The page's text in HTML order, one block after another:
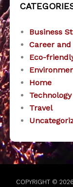
Business
Career
Eco-
Home
Technology
Travel
COPYRIGHT © 2026